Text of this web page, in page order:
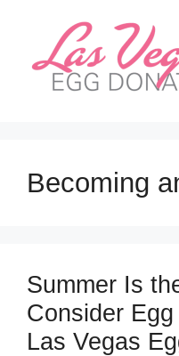
content
Becoming
Summer Is
Consider
Las Vegas